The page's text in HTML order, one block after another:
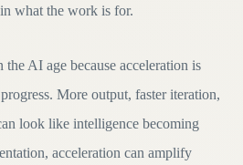
what the work is for.
AI age because acceleration is
More output, faster iteration,
look like intelligence becoming
acceleration can amplify